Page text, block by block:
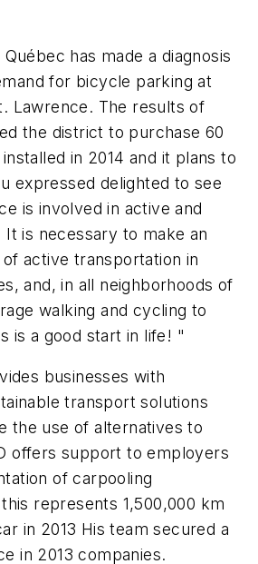
has made a diagnosis
for bicycle parking at
Lawrence. The results of
the district to purchase 60
in 2014 and it plans to
expressed delighted to see
is involved in active and
is necessary to make an
active transportation in
and, in all neighborhoods of
walking and cycling to
is a good start in life! "
businesses with
transport solutions
the use of alternatives to
offers support to employers
of carpooling
represents 1,500,000 km
in 2013 His team secured a
in 2013 companies.